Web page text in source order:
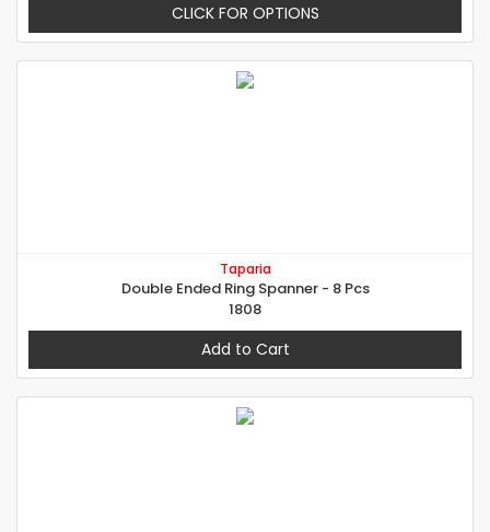
CLICK FOR OPTIONS
Taparia
Double Ended Ring Spanner - 8 Pcs
1808
Add to Cart